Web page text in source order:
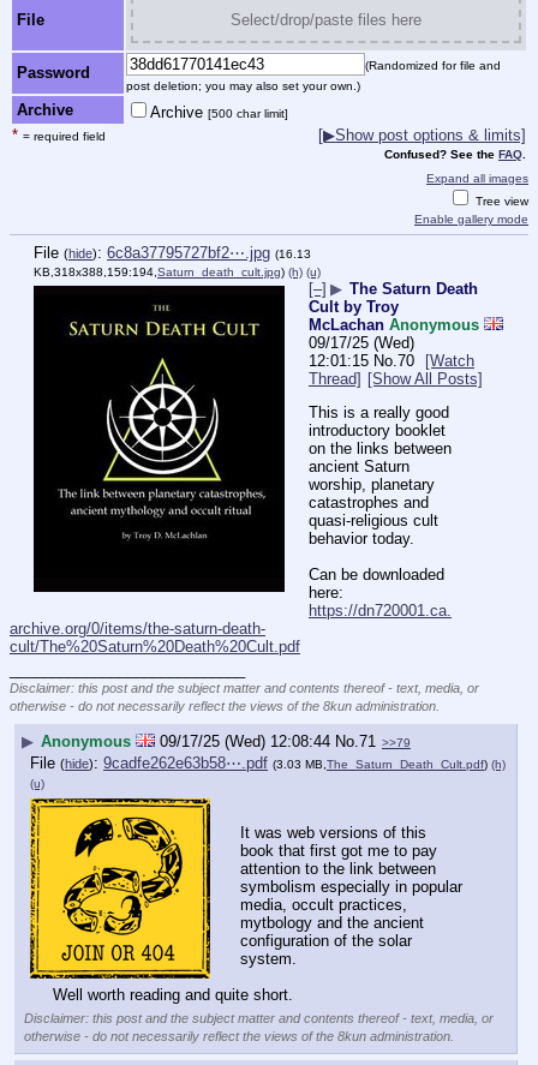
File Select/drop/paste files here
Password
(Randomized for file and
post deletion; you may also set your own.)
Archive Archive [500 char limit]
* = required field [▶Show post options & limits]
Confused? See the FAQ
Expand all images
Tree view
Enable gallery mode
File (hide): 6c8a37795727bf2⋯.jpg (16.13
KB,318x388,159:194, Saturn_death_cult.jpg) (h) (u)
[–] ▶ The Saturn Death
Cult by Troy
McLachan Anonymous
09/17/25 (Wed)
12:01:15 No.70
[Watch
Thread] [Show All Posts]
This is a really good
introductory booklet
on the links between
ancient Saturn
worship, planetary
catastrophes and
quasi-religious cult
behavior today.
Can be downloaded
here:
https://dn720001.ca.
archive.org/0/items/the-saturn-death-
cult/The%20Saturn%20Death%20Cult.pdf
Disclaimer: this post and the subject matter and contents thereof - text, media, or
otherwise - do not necessarily reflect the views of the 8kun administration.
▶ Anonymous 09/17/25 (Wed) 12:08:44 No. 71 >>79
File (hide): 9cadfe262e63b58⋯.pdf (3.03 MB,The_Saturn_Death_Cult.pdf) (h)
(u)
It was web versions of this
book that first got me to pay
attention to the link between
symbolism especially in popular
media, occult practices,
mytbology and the ancient
configuration of the solar
system.
Well worth reading and quite short.
Disclaimer: this post and the subject matter and contents thereof - text, media, or
otherwise - do not necessarily reflect the views of the 8kun administration.